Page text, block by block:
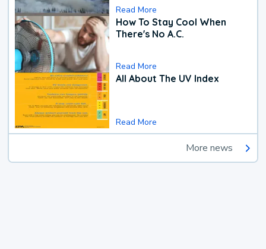
Read More
How To Stay Cool When
There's No A.C.
Read More
All About The UV Index
Read More
More news